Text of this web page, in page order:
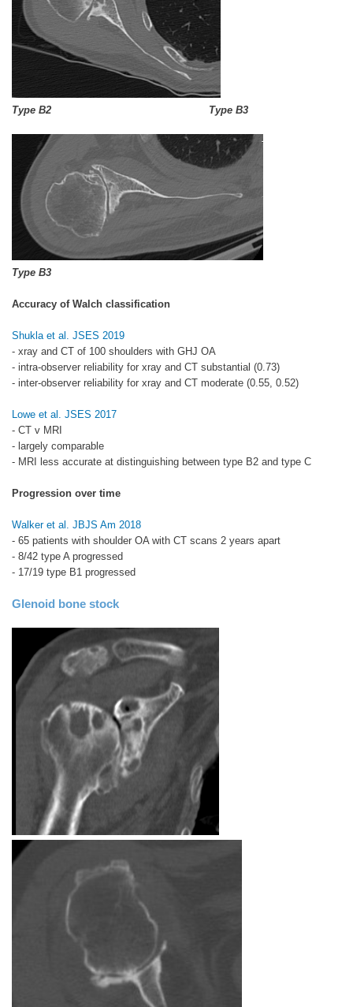
Type B2 Type B3
Type B3
Accuracy of Walch classification
Shukla et al. JSES 2019
- xray and CT of 100 shoulders with GHJ OA
- intra-observer reliability for xray and CT substantial (0.73)
- inter-observer reliability for xray and CT moderate (0.55, 0.52)
Lowe et al. JSES 2017
- CT v MRI
- largely comparable
- MRI less accurate at distinguishing between type B2 and type C
Progression over time
Walker et al. JBJS Am 2018
- 65 patients with shoulder OA with CT scans 2 years apart
- 8/42 type A progressed
- 17/19 type B1 progressed
Glenoid bone stock